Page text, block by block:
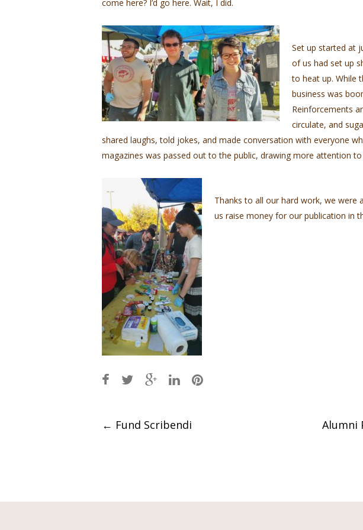
come here? I’d go here. Wait, I did.
Set up started at
of us had set up
to heat up. While
business was
Reinforcements
circulate, and
shared laughs, told jokes, and made conversation with everyone
magazines was passed out to the public, drawing more attention
Thanks to all our hard work, we were
us raise money for our publication in
Post
← Fund Scribendi
Alumni